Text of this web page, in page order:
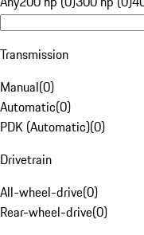
Transmission
Manual(0)
Automatic(0)
PDK (Automatic)(0)
Drivetrain
All-wheel-drive(0)
Rear-wheel-drive(0)